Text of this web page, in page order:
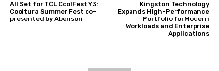
All Set for TCL CoolFest Y3:
Cooltura Summer Fest co-
presented by Abenson
Kingston Technology
Expands High-Performance
Portfolio forModern
Workloads and Enterprise
Applications